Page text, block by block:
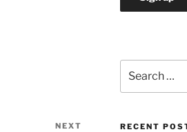
NEXT
for:
RECENT